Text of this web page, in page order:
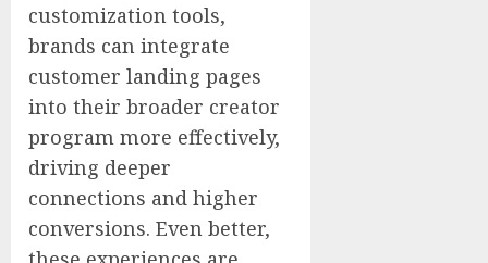
customization tools,
brands can integrate
customer landing pages
into their broader creator
program more effectively,
driving deeper
connections and higher
conversions. Even better,